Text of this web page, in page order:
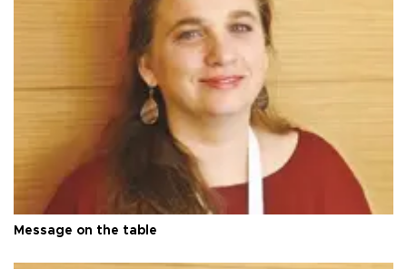
Message on the table